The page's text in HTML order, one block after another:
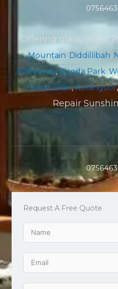
Offering glass repair
Mountain, Diddillibah,
Parklands, Kunda Park,
Forest Glen,Kulangoor
Repair
Request A Free Quote